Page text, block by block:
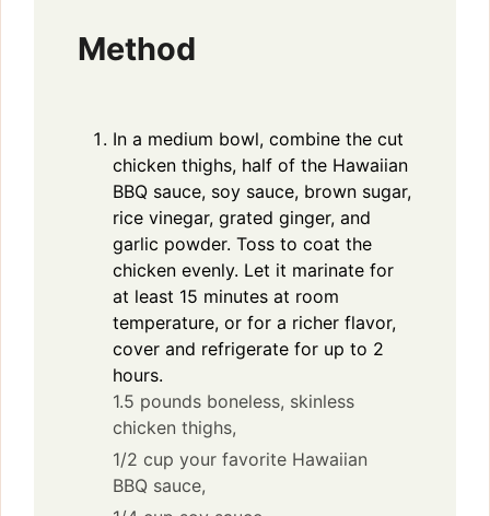
Method
In a medium bowl, combine the cut
chicken thighs, half of the Hawaiian
BBQ sauce, soy sauce, brown sugar,
rice vinegar, grated ginger, and
garlic powder. Toss to coat the
chicken evenly. Let it marinate for
at least 15 minutes at room
temperature, or for a richer flavor,
cover and refrigerate for up to 2
hours.
1.5 pounds boneless, skinless
chicken thighs,
1/2 cup your favorite Hawaiian
BBQ sauce,